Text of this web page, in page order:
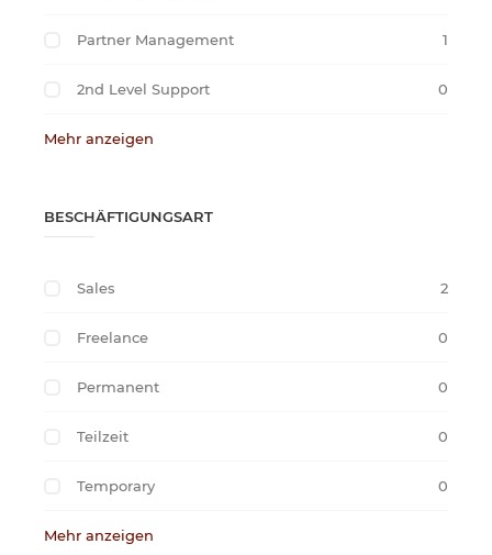
Partner Management 1
2nd Level Support 0
Mehr anzeigen
BESCHÄFTIGUNGSART
Sales 2
Freelance 0
Permanent 0
Teilzeit 0
Temporary 0
Mehr anzeigen